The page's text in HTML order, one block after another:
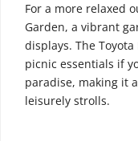
For a more relaxed
Garden, a vibrant
displays. The
picnic essentials if
paradise, making it
leisurely strolls.